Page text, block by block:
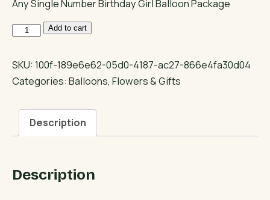
Any Single Number Birthday Girl Balloon Package
Any
Number
Birthday
Balloon
Package
Add to cart
SKU:100f-189e6e62-05d0-4187-ac27-866e4fa30d04
Categories: Balloons, Flowers & Gifts
Description
Description